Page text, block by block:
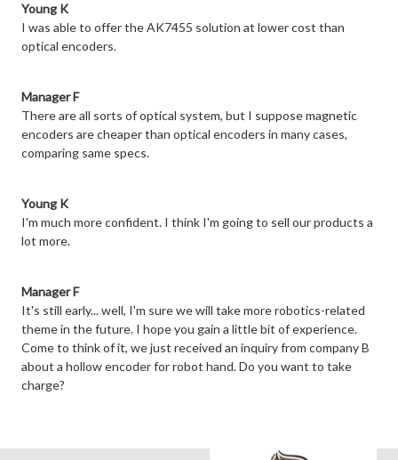
Young K
I was able to offer the AK7455 solution at lower cost than
optical encoders.
Manager F
There are all sorts of optical system, but I suppose magnetic
encoders are cheaper than optical encoders in many cases,
comparing same specs.
Young K
I'm much more confident. I think I'm going to sell our products a
lot more.
Manager F
It's still early... well, I'm sure we will take more robotics-related
theme in the future. I hope you gain a little bit of experience.
Come to think of it, we just received an inquiry from company B
about a hollow encoder for robot hand. Do you want to take
charge?